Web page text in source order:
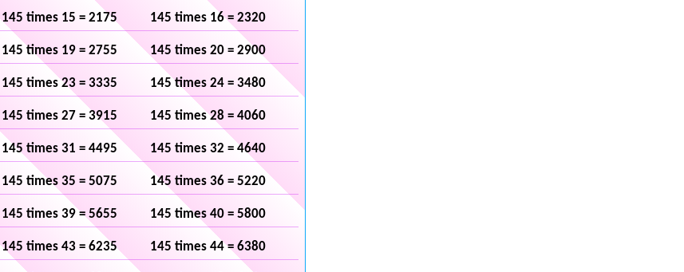
145 times 15 = 2175 145 times 16 = 2320
145 times 19 = 2755 145 times 20 = 2900
145 times 23 = 3335 145 times 24 = 3480
145 times 27 = 3915 145 times 28 = 4060
145 times 31 = 4495 145 times 32 = 4640
145 times 35 = 5075 145 times 36 = 5220
145 times 39 = 5655 145 times 40 = 5800
145 times 43 = 6235 145 times 44 = 6380